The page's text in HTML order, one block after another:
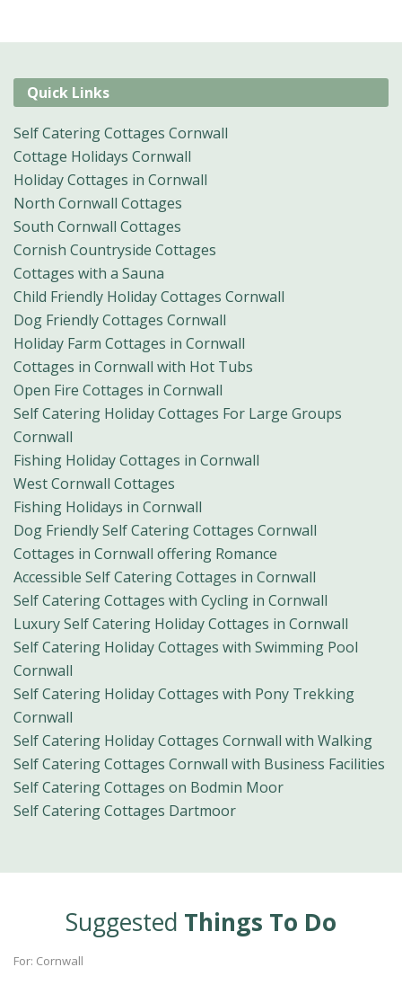
Quick Links
Self Catering Cottages Cornwall
Cottage Holidays Cornwall
Holiday Cottages in Cornwall
North Cornwall Cottages
South Cornwall Cottages
Cornish Countryside Cottages
Cottages with a Sauna
Child Friendly Holiday Cottages Cornwall
Dog Friendly Cottages Cornwall
Holiday Farm Cottages in Cornwall
Cottages in Cornwall with Hot Tubs
Open Fire Cottages in Cornwall
Self Catering Holiday Cottages For Large Groups
Cornwall
Fishing Holiday Cottages in Cornwall
West Cornwall Cottages
Fishing Holidays in Cornwall
Dog Friendly Self Catering Cottages Cornwall
Cottages in Cornwall offering Romance
Accessible Self Catering Cottages in Cornwall
Self Catering Cottages with Cycling in Cornwall
Luxury Self Catering Holiday Cottages in Cornwall
Self Catering Holiday Cottages with Swimming Pool
Cornwall
Self Catering Holiday Cottages with Pony Trekking
Cornwall
Self Catering Holiday Cottages Cornwall with Walking
Self Catering Cottages Cornwall with Business Facilities
Self Catering Cottages on Bodmin Moor
Self Catering Cottages Dartmoor
Suggested Things To Do
For: Cornwall